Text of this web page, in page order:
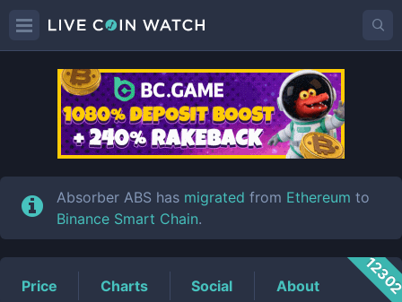
ABSPrice
Absorber ABS has migrated from Ethereum to
Binance Smart Chain.
Price Charts Social About